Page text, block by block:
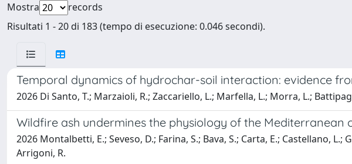
Mostra
records
Risultati 1 - 20 di 183 (tempo di esecuzione: 0.046 secondi).
Temporal dynamics of hydrochar-soil interaction: evidence
2026 Di Santo, T.; Marzaioli, R.; Zaccariello, L.; Marfella, L.; Morra, L.;
Wildfire ash undermines the physiology of the Mediterranean
2026 Montalbetti, E.; Seveso, D.; Farina, S.; Bava, S.; Carta, E.; Castellano, L.;
Arrigoni, R.